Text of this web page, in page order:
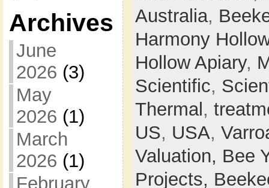
Archives
June
2026 (3)
May
2026 (1)
March
2026 (1)
February
Australia,
Harmony
Hollow Apiary,
Scientific,
Thermal ,
US, USA,
Valuation, Bee
Projects,